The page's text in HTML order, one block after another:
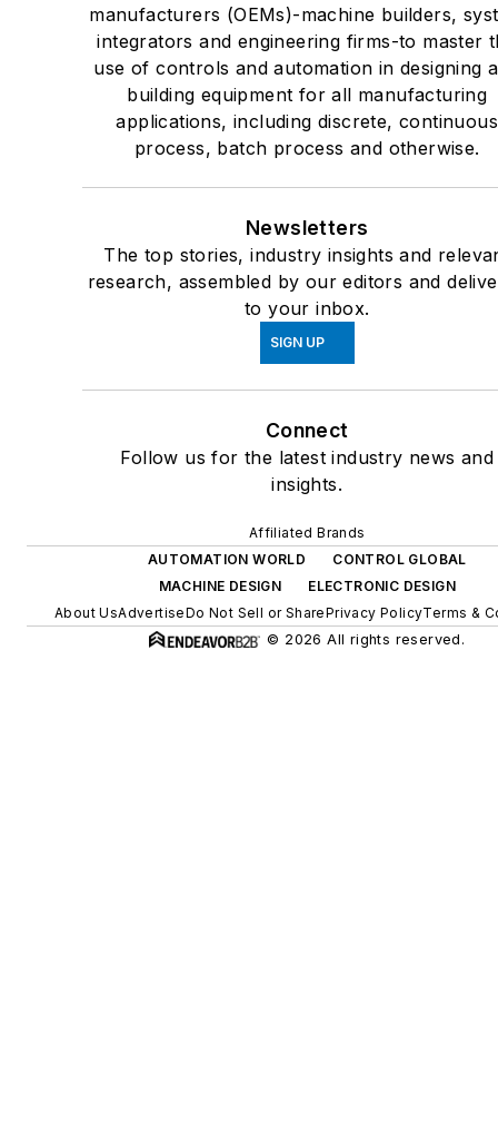
manufacturers (OEMs)-machine builders,
integrators and engineering firms-to master
use of controls and automation in designing
building equipment for all manufacturing
applications, including discrete, continuous
process, batch process and otherwise.
Newsletters
The top stories, industry insights and
research, assembled by our editors and
to your inbox.
SIGN UP
Connect
Follow us for the latest industry news and
insights.
Affiliated Brands
AUTOMATION WORLD
CONTROL GLOBAL
MACHINE DESIGN
ELECTRONIC DESIGN
About UsAdvertiseDo Not Sell or SharePrivacy PolicyTerms &
© 2026 All rights reserved.